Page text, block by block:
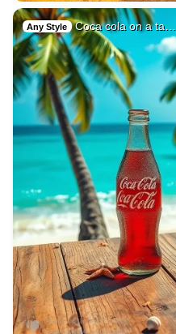
Any Style Coca cola on a ta…